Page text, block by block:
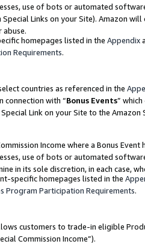
use of bots or automated
Links on your Site). Amazon
abuse.
homepages listed in the Appendix
Requirements.
countries as referenced in the
connection with “Bonus Events”
Link on your Site to the
Income where a Bonus
use of bots or automated
in its sole discretion, in each case,
specific homepages listed in the
Program Participation Requirements.
customers to trade-in eligible
Commission Income”).